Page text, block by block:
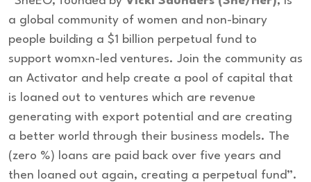
a global community of women and non-binary
people building a $1 billion perpetual fund to
support womxn-led ventures. Join the community as
an Activator and help create a pool of capital that
is loaned out to ventures which are revenue
generating with export potential and are creating
a better world through their business models. The
(zero %) loans are paid back over five years and
then loaned out again, creating a perpetual fund”.